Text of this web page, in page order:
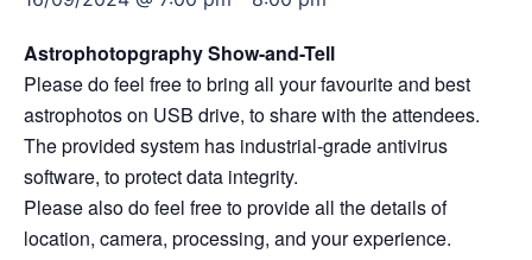
Astrophotopgraphy Show-and-Tell
Please do feel free to bring all your favourite and best
astrophotos on USB drive, to share with the attendees.
The provided system has industrial-grade antivirus
software, to protect data integrity.
Please also do feel free to provide all the details of
location, camera, processing, and your experience.